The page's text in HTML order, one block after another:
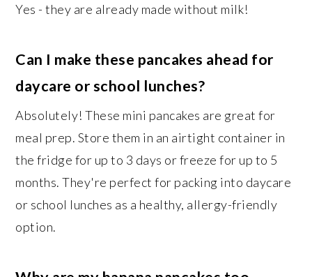
Yes - they are already made without milk!
Can I make these pancakes ahead for
daycare or school lunches?
Absolutely! These mini pancakes are great for
meal prep. Store them in an airtight container in
the fridge for up to 3 days or freeze for up to 5
months. They're perfect for packing into daycare
or school lunches as a healthy, allergy-friendly
option.